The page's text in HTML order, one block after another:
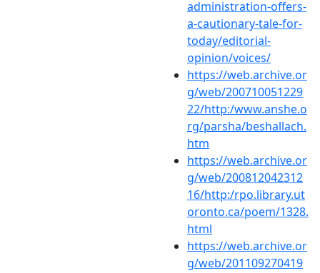
administration-offers-
a-cautionary-tale-for-
today/editorial-
opinion/voices/
https://web.archive.or
g/web/200710051229
22/http:/www.anshe.o
rg/parsha/beshallach.
htm
https://web.archive.or
g/web/200812042312
16/http:/rpo.library.ut
oronto.ca/poem/1328.
html
https://web.archive.or
g/web/201109270419